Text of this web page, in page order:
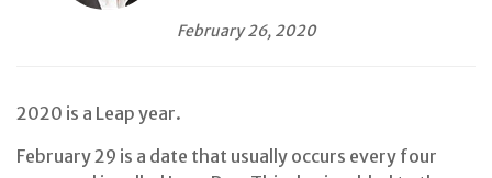
February 26, 2020
2020 is a Leap year.
February 29 is a date that usually occurs every four